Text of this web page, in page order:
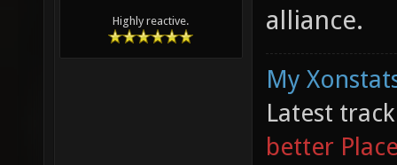
Highly reactive.
alliance.
My
Latest
better